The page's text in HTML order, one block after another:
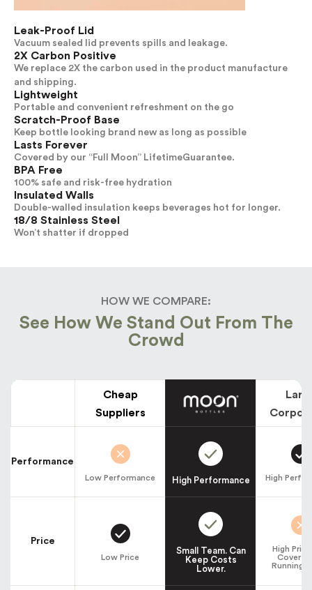
Leak-Proof Lid
Vacuum sealed lid prevents spills and leakage.
2X Carbon Positive
We replace 2X the carbon used in the product manufacture
and shipping.
Lightweight
Portable and convenient refreshment on the go
Scratch-Proof Base
Keep bottle looking brand new as long as possible
Lasts Forever
Covered by our “Full Moon” LifetimeGuarantee.
BPA Free
100% safe and risk-free hydration
Insulated Walls
Double-walled insulation keeps beverages hot for longer.
18/8 Stainless Steel
Won’t shatter if dropped
HOW WE COMPARE:
See How We Stand Out From The
Crowd
Cheap
Suppliers
Performance
Low Performance High Performance High
Price
Low Price
Small Team. Can
Keep Costs
Lower.
High
Cover
Running